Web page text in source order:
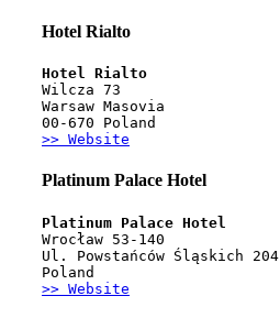
Hotel Rialto
Hotel Rialto
Wilcza 73
Warsaw Masovia
00-670 Poland
>> Website
Platinum Palace Hotel
Platinum Palace Hotel
Wrocław 53-140
Ul. Powstańców Śląskich 204
Poland
>> Website